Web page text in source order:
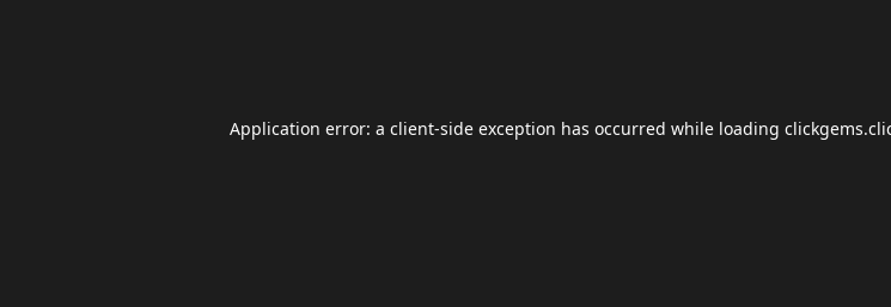
Application error: a client-side exception has occurred while loading